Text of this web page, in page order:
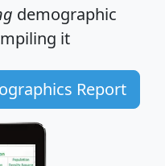
demographic
it
Report